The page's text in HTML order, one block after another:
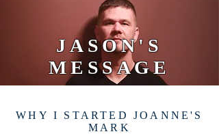
JASON'S
MESSAGE
WHY I STARTED JOANNE'S
MARK